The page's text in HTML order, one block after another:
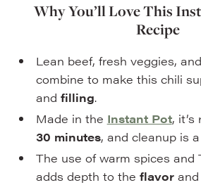
Why You’ll Love This
Recipe
Lean beef, fresh veggies,
combine to make this chili
and filling.
Made in the Instant Pot, it’s
30 minutes, and cleanup is
The use of warm spices and
adds depth to the flavorand